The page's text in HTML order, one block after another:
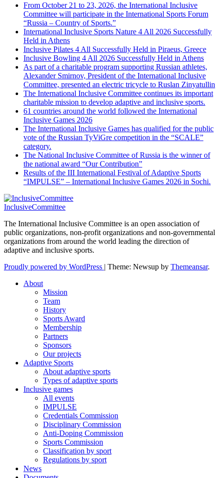
From October 21 to 23, 2026, the International Inclusive
Committee will participate in the International Sports Forum
“Russia – Country of Sports.”
International Inclusive Sports Nature 4 All 2026 Successfully
Held in Athens
Inclusive Pilates 4 All Successfully Held in Piraeus, Greece
Inclusive Bowling 4 All 2026 Successfully Held in Athens
As part of a charitable program supporting Russian athletes,
Alexander Smirnov, President of the International Inclusive
Committee, presented an electric tricycle to Ruslan Zinyatullin
The International Inclusive Committee continues its important
charitable mission to develop adaptive and inclusive sports.
61 countries around the world followed the International
Inclusive Games 2026
The International Inclusive Games has qualified for the public
vote of the Russian TyViGre competition in the “SCALE”
category.
The National Inclusive Committee of Russia is the winner of
the national award “Our Contribution”
Results of the III International Festival of Adaptive Sports
“IMPULSE” – International Inclusive Games 2026 in Sochi.
InclusiveCommittee
The International Inclusive Committee is an open association of
public organizations, non-profit organizations and non-governmental
organizations from around the world leading the direction of
adaptive and inclusive sports.
Proudly powered by WordPress | Theme: Newsup by Themeansar.
About
Mission
Team
History
Sports Award
Membership
Partners
Sponsors
Our projects
Adaptive Sports
About adaptive sports
Types of adaptive sports
Inclusive games
All events
IMPULSE
Credentials Commission
Disciplinary Commission
Anti-Doping Commission
Sports Commission
Classification by sport
Regulations by sport
News